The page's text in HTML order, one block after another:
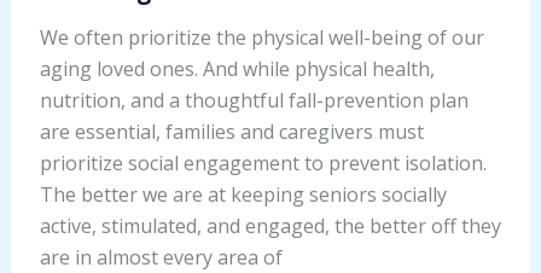
We often prioritize the physical well-being of our
aging loved ones. And while physical health,
nutrition, and a thoughtful fall-prevention plan
are essential, families and caregivers must
prioritize social engagement to prevent isolation.
The better we are at keeping seniors socially
active, stimulated, and engaged, the better off they
are in almost every area of